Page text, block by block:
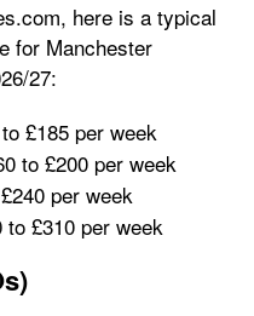
here is a typical
for Manchester
27:
£185 per week
to £200 per week
per week
to £310 per week